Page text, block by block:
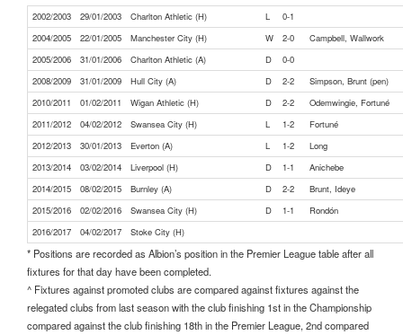
2002/2003 29/01/2003 Charlton Athletic (H) L
0-1
2004/2005
22/01/2005 Manchester City (H) W 2-0
Campbell, Wallwork
2005/2006
31/01/2006 Charlton Athletic (A) D
0-0
2008/2009
31/01/2009 Hull City (A) D 2-2
Simpson, Brunt (pen)
2010/2011
01/02/2011 Wigan Athletic (H) D 2-2
Odemwingie, Fortuné
2011/2012
04/02/2012 Swansea City (H) L 1-2
Fortuné
2012/2013
30/01/2013 Everton (A) L 1-2
Long
2013/2014
03/02/2014 Liverpool (H) D 1-1
Anichebe
2014/2015
08/02/2015 Burnley (A) D 2-2
Brunt, Ideye
2015/2016
02/02/2016 Swansea City (H) D 1-1
Rondón
2016/2017
04/02/2017 Stoke City (H)
* Positions are recorded as Albion’s position in the Premier League table after all
fixtures for that day have been completed.
^ Fixtures against promoted clubs are compared against fixtures against the
relegated clubs from last season with the club finishing 1st in the Championship
compared against the club finishing 18th in the Premier League, 2nd compared